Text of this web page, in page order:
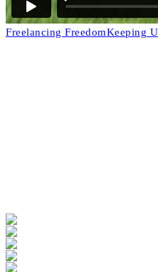
Freelancing FreedomKeeping